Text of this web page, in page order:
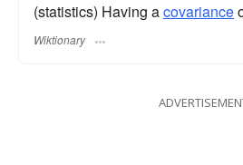
(statistics) Having acovariance
Wiktionary